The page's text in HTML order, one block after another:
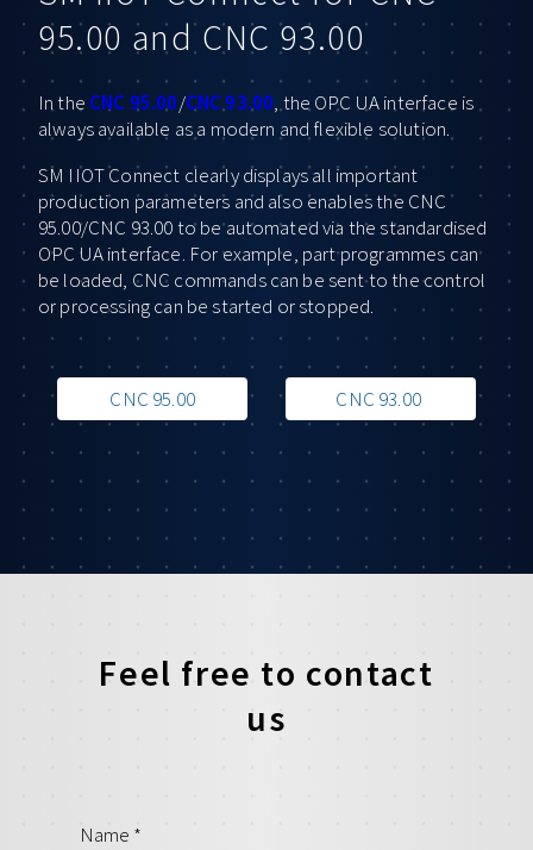
95.00 and CNC 93.00
In the CNC 95.00/CNC 93.00, the OPC UA interface is
always available as a modern and flexible solution.
SM IIOT Connect clearly displays all important
production parameters and also enables the CNC
95.00/CNC 93.00 to be automated via the standardised
OPC UA interface. For example, part programmes can
be loaded, CNC commands can be sent to the control
or processing can be started or stopped.
CNC 95.00 CNC 93.00
Feel free to contact
us
Name *